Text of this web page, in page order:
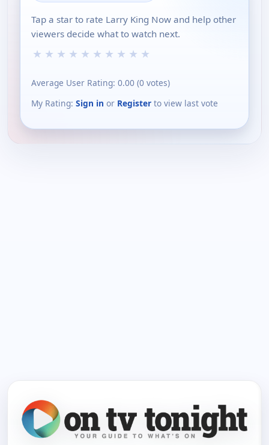
Tap a star to rate Larry King Now and help other
viewers decide what to watch next.
★ ★ ★ ★ ★ ★ ★ ★ ★ ★
Average User Rating: 0.00 (0 votes)
My Rating: Sign in or Register to view last vote